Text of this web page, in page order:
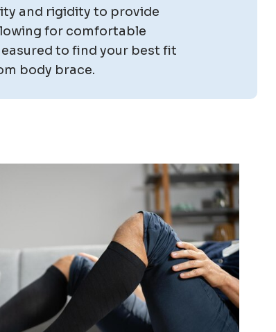
and rigidity to provide
for comfortable
to find your best fit
body brace.